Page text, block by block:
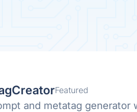
Featured
and metatag